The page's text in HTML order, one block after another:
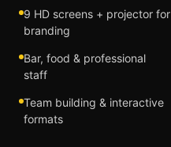
9 HD screens + projector for
branding
Bar, food & professional
staff
Team building & interactive
formats